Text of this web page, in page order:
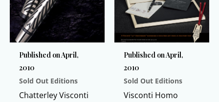
Published on April,
2010
Sold Out Editions
Chatterley Visconti
Published on April,
2010
Sold Out Editions
Visconti Homo